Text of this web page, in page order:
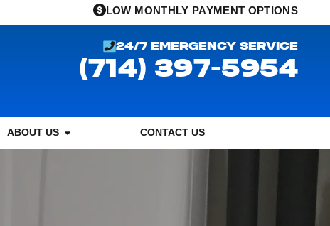
LOW MONTHLY PAYMENT OPTIONS
24/7 EMERGENCY SERVICE
(714) 397-5954
ABOUT US CONTACT US